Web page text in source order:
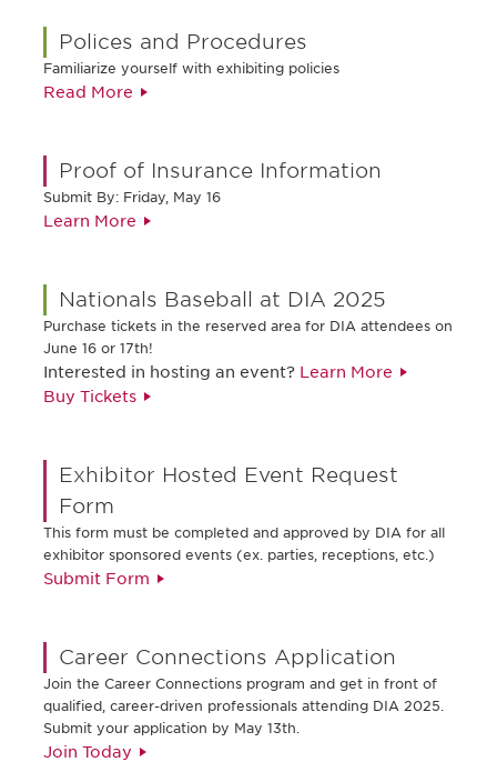
Polices and Procedures
Familiarize yourself with exhibiting policies
Read More
Proof of Insurance Information
Submit By: Friday, May 16
Learn More
Nationals Baseball at DIA 2025
Purchase tickets in the reserved area for DIA attendees on
June 16 or 17th!
Interested in hosting an event? Learn More
Buy Tickets
Exhibitor Hosted Event Request
Form
This form must be completed and approved by DIA for all
exhibitor sponsored events (ex. parties, receptions, etc.)
Submit Form
Career Connections Application
Join the Career Connections program and get in front of
qualified, career-driven professionals attending DIA 2025.
Submit your application by May 13th.
Join Today